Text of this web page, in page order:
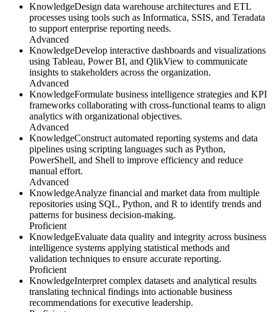
KnowledgeDesign data warehouse architectures and ETL
processes using tools such as Informatica, SSIS, and Teradata
to support enterprise reporting needs.
Advanced
KnowledgeDevelop interactive dashboards and visualizations
using Tableau, Power BI, and QlikView to communicate
insights to stakeholders across the organization.
Advanced
KnowledgeFormulate business intelligence strategies and KPI
frameworks collaborating with cross-functional teams to align
analytics with organizational objectives.
Advanced
KnowledgeConstruct automated reporting systems and data
pipelines using scripting languages such as Python,
PowerShell, and Shell to improve efficiency and reduce
manual effort.
Advanced
KnowledgeAnalyze financial and market data from multiple
repositories using SQL, Python, and R to identify trends and
patterns for business decision-making.
Proficient
KnowledgeEvaluate data quality and integrity across business
intelligence systems applying statistical methods and
validation techniques to ensure accurate reporting.
Proficient
KnowledgeInterpret complex datasets and analytical results
translating technical findings into actionable business
recommendations for executive leadership.